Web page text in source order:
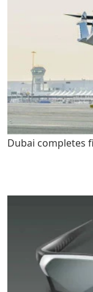
Dubai completes